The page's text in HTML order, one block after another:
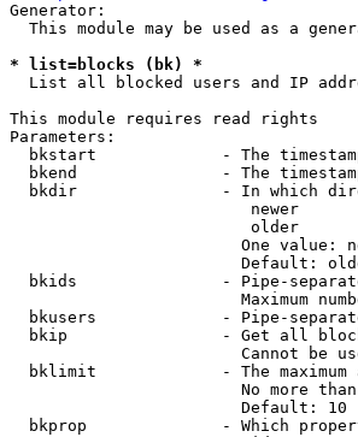
Generator:
This module may be used as a
* list=blocks (bk) *
List all blocked users and IP
This module requires read rights
Parameters:
bkstart             - The
bkend               - The
bkdir               - In which
newer
older
One value:
Default:
bkids               - Pipe-
Maximum
bkusers             - Pipe-
bkip                - Get all
Cannot be
bklimit             - The maximum
No more
                        Default: 10
bkprop              - Which